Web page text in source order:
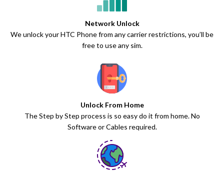
Network Unlock
We unlock your HTC Phone from any carrier restrictions, you’ll be
free to use any sim.
Unlock From Home
The Step by Step process is so easy do it from home. No
Software or Cables required.